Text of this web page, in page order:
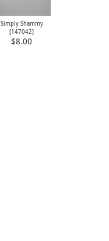
Simply Shammy
[147042]
$8.00